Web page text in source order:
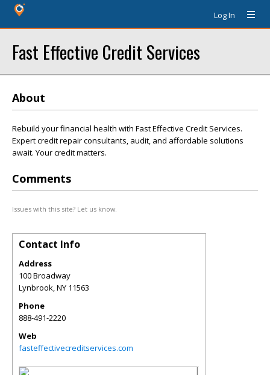
Log In
Fast Effective Credit Services
About
Rebuild your financial health with Fast Effective Credit Services.
Expert credit repair consultants, audit, and affordable solutions
await. Your credit matters.
Comments
Issues with this site? Let us know.
Contact Info
Address
100 Broadway
Lynbrook,NY 11563
Phone
888-491-2220
Web
fasteffectivecreditservices.com